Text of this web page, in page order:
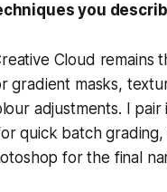
you
Cloud remains
gradient masks,
adjustments. I pair
quick batch
for the final